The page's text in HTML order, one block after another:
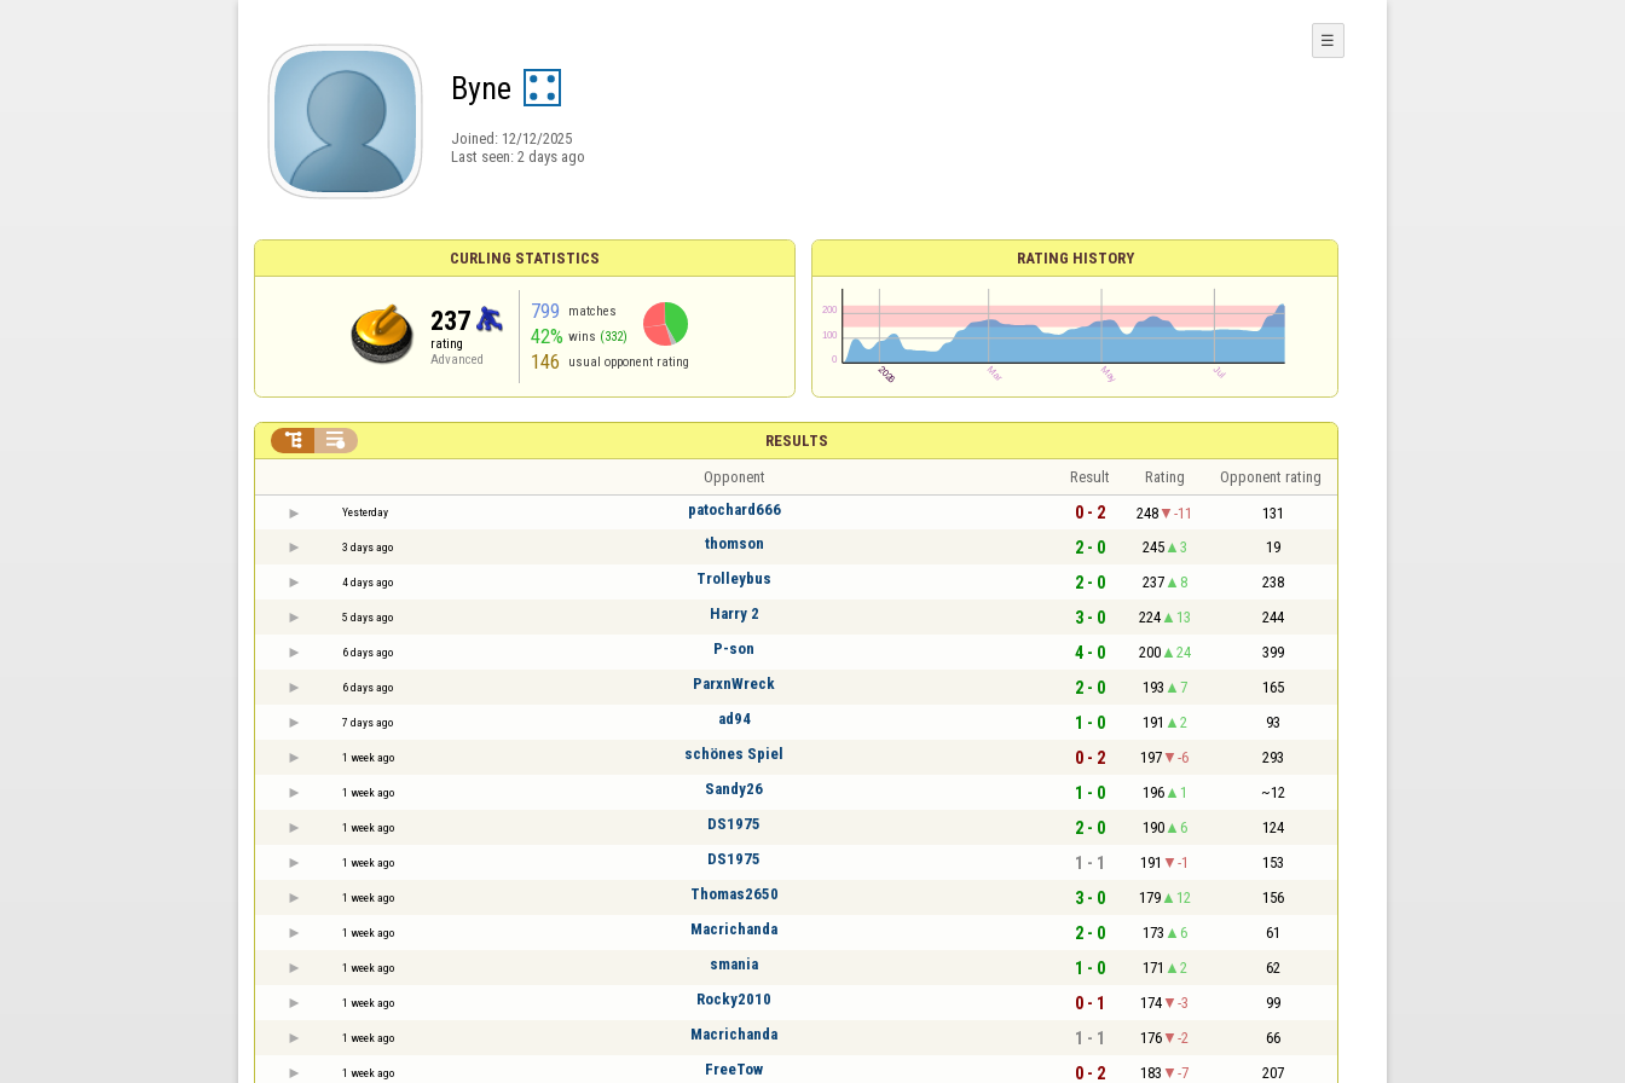
Byne
Joined: 12/12/2025
Last seen: 2 days ago
☰
CURLING STATISTICS
237
rating
Advanced
799 matches
42% wins (332)
146 usual opponent rating
RATING HISTORY
RESULTS
 
Opponent Result Rating Opponent rating
Yesterday patochard666 0 - 2 248 -11 131
3 days ago thomson 2 - 0 245 3 19
4 days ago Trolleybus 2 - 0 237 8 238
5 days ago Harry 2 3 - 0 224 13 244
6 days ago P-son 4 - 0 200 24 399
6 days ago ParxnWreck 2 - 0 193 7 165
7 days ago ad94 1 - 0 191 2 93
1 week ago schönes Spiel 0 - 2 197 -6 293
1 week ago Sandy26 1 - 0 196 1 ~12
1 week ago DS1975 2 - 0 190 6 124
1 week ago DS1975 1 - 1 191 -1 153
1 week ago Thomas2650 3 - 0 179 12 156
1 week ago Macrichanda 2 - 0 173 6 61
1 week ago smania 1 - 0 171 2 62
1 week ago Rocky2010 0 - 1 174 -3 99
1 week ago Macrichanda 1 - 1 176 -2 66
1 week ago FreeTow 0 - 2 183 -7 207